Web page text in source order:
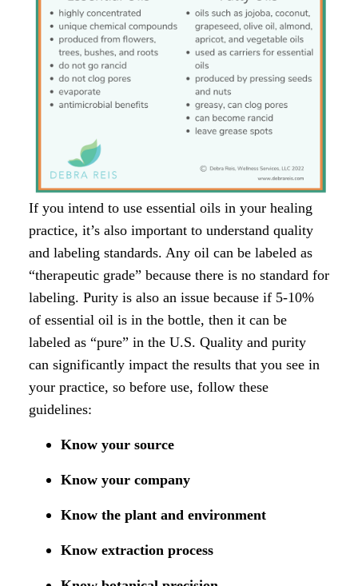
If you intend to use essential oils in your healing
practice, it’s also important to understand quality
and labeling standards. Any oil can be labeled as
“therapeutic grade” because there is no standard for
labeling. Purity is also an issue because if 5-10%
of essential oil is in the bottle, then it can be
labeled as “pure” in the U.S. Quality and purity
can significantly impact the results that you see in
your practice, so before use, follow these
guidelines:
Know your source
Know your company
Know the plant and environment
Know extraction process